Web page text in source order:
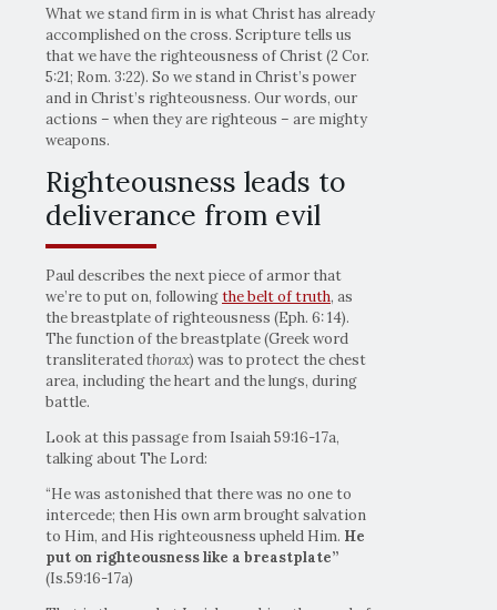
What we stand firm in is what Christ has already
accomplished on the cross. Scripture tells us
that we have the righteousness of Christ (2 Cor.
5:21; Rom. 3:22). So we stand in Christ’s power
and in Christ’s righteousness. Our words, our
actions – when they are righteous – are mighty
weapons.
Righteousness leads to
deliverance from evil
Paul describes the next piece of armor that
we’re to put on, followingthe belt of truth, as
the breastplate of righteousness (Eph. 6: 14).
The function of the breastplate (Greek word
transliteratedthorax) was to protect the chest
area, including the heart and the lungs, during
battle.
Look at this passage from Isaiah 59:16-17a,
talking about The Lord:
“He was astonished that there was no one to
intercede; then His own arm brought salvation
to Him, and His righteousness upheld Him. He
put on righteousness like a breastplate”
(Is.59:16-17a)